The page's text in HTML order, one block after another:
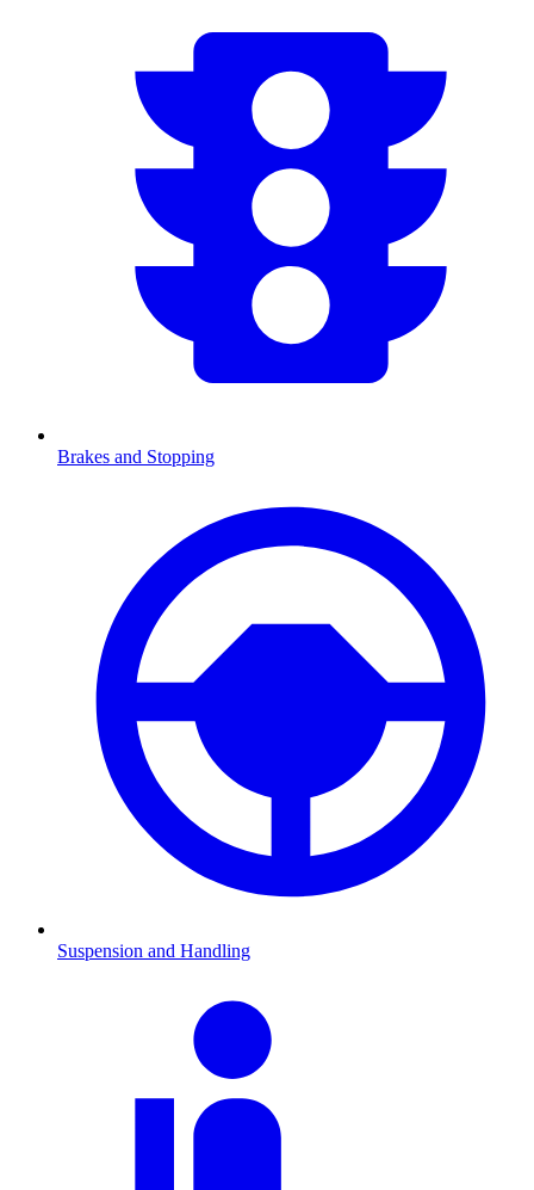
Brakes and Stopping
Suspension and Handling